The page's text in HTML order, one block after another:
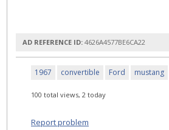
AD REFERENCE ID: 4626A4577BE6CA22
1967 convertible Ford mustang
100 total views, 2 today
Report problem